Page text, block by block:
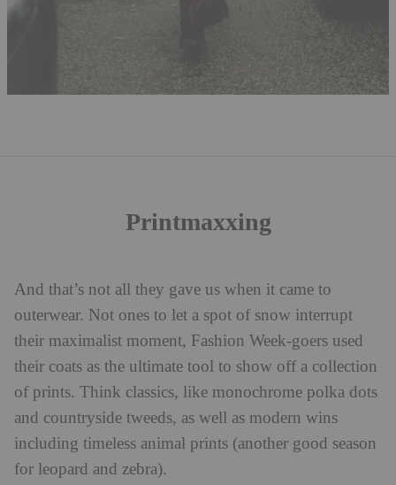
Printmaxxing
And that’s not all they gave us when it came to
outerwear. Not ones to let a spot of snow interrupt
their maximalist moment, Fashion Week-goers used
their coats as the ultimate tool to show off a collection
of prints. Think classics, like monochrome polka dots
and countryside tweeds, as well as modern wins
including timeless animal prints (another good season
for leopard and zebra).